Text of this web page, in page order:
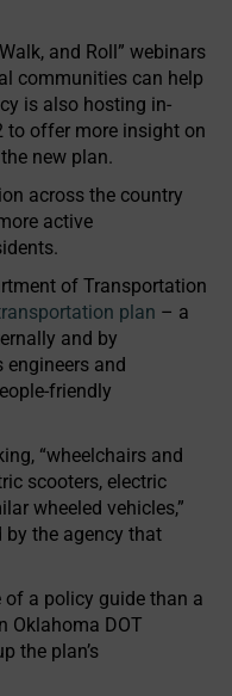
and Roll” webinars
communities can help
is also hosting in-
to offer more insight on
new plan.
across the country
active
of Transportation
plan – a
and by
and
friendly
“wheelchairs and
scooters, electric
wheeled vehicles,”
by the agency that
a policy guide than a
Oklahoma DOT
the plan’s